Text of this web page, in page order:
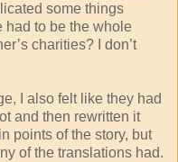
some things
had to be the whole
charities? I don’t
I also felt like they had
and then rewritten it
points of the story, but
of the translations had.